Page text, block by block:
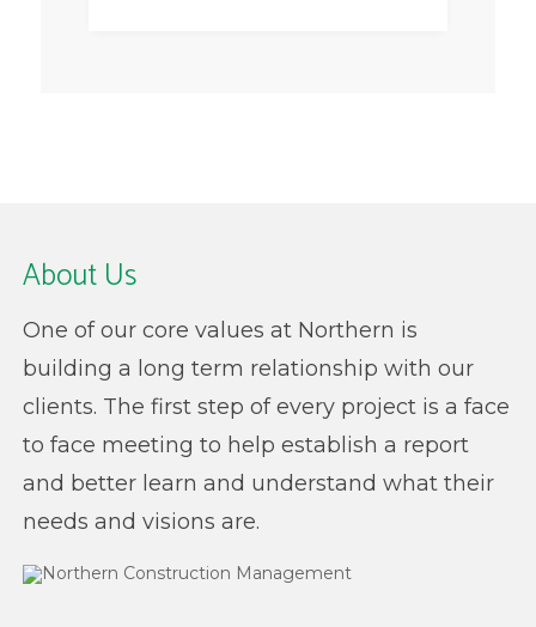
About Us
One of our core values at Northern is
building a long term relationship with our
clients. The first step of every project is a face
to face meeting to help establish a report
and better learn and understand what their
needs and visions are.